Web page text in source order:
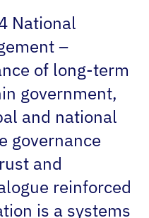
National
–
of long-term
government,
and national
governance
and
reinforced
is a systems